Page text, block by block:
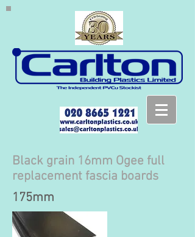
Black grain 16mm Ogee full
replacement fascia boards
175mm